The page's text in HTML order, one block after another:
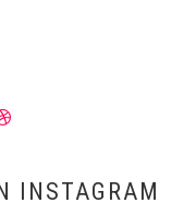
INSTAGRAM